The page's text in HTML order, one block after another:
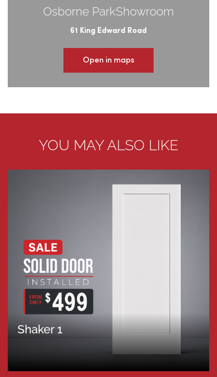
Osborne ParkShowroom
61 King Edward Road
Open in maps
YOU MAY ALSO LIKE
Shaker 1